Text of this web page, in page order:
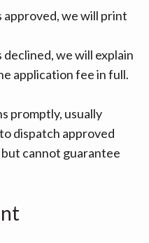
we will print
we will explain
application fee in full.
promptly, usually
dispatch approved
cannot guarantee